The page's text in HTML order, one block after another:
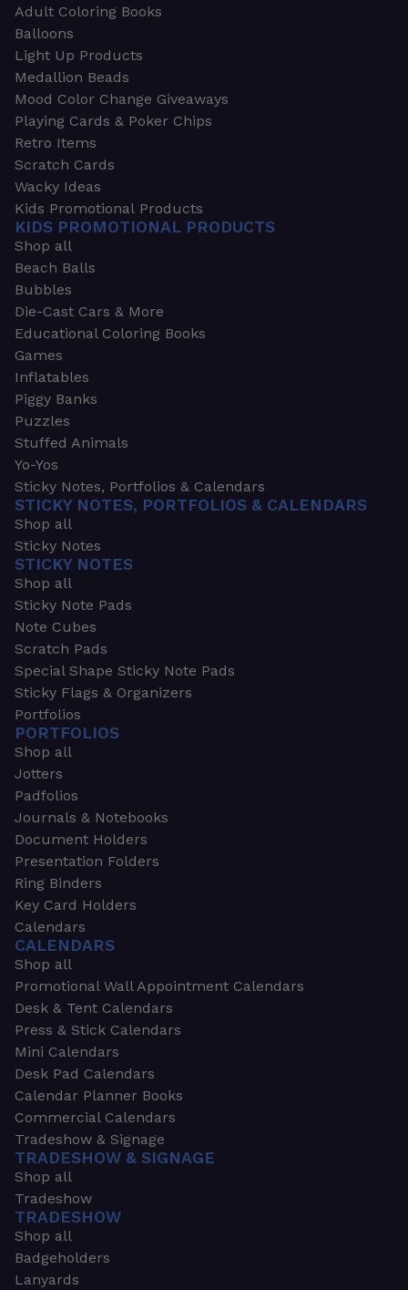
Adult Coloring Books
Balloons
Light Up Products
Medallion Beads
Mood Color Change Giveaways
Playing Cards & Poker Chips
Retro Items
Scratch Cards
Wacky Ideas
Kids Promotional Products
KIDS PROMOTIONAL PRODUCTS
Shop all
Beach Balls
Bubbles
Die-Cast Cars & More
Educational Coloring Books
Games
Inflatables
Piggy Banks
Puzzles
Stuffed Animals
Yo-Yos
Sticky Notes, Portfolios & Calendars
STICKY NOTES, PORTFOLIOS & CALENDARS
Shop all
Sticky Notes
STICKY NOTES
Shop all
Sticky Note Pads
Note Cubes
Scratch Pads
Special Shape Sticky Note Pads
Sticky Flags & Organizers
Portfolios
PORTFOLIOS
Shop all
Jotters
Padfolios
Journals & Notebooks
Document Holders
Presentation Folders
Ring Binders
Key Card Holders
Calendars
CALENDARS
Shop all
Promotional Wall Appointment Calendars
Desk & Tent Calendars
Press & Stick Calendars
Mini Calendars
Desk Pad Calendars
Calendar Planner Books
Commercial Calendars
Tradeshow & Signage
TRADESHOW & SIGNAGE
Shop all
Tradeshow
TRADESHOW
Shop all
Badgeholders
Lanyards